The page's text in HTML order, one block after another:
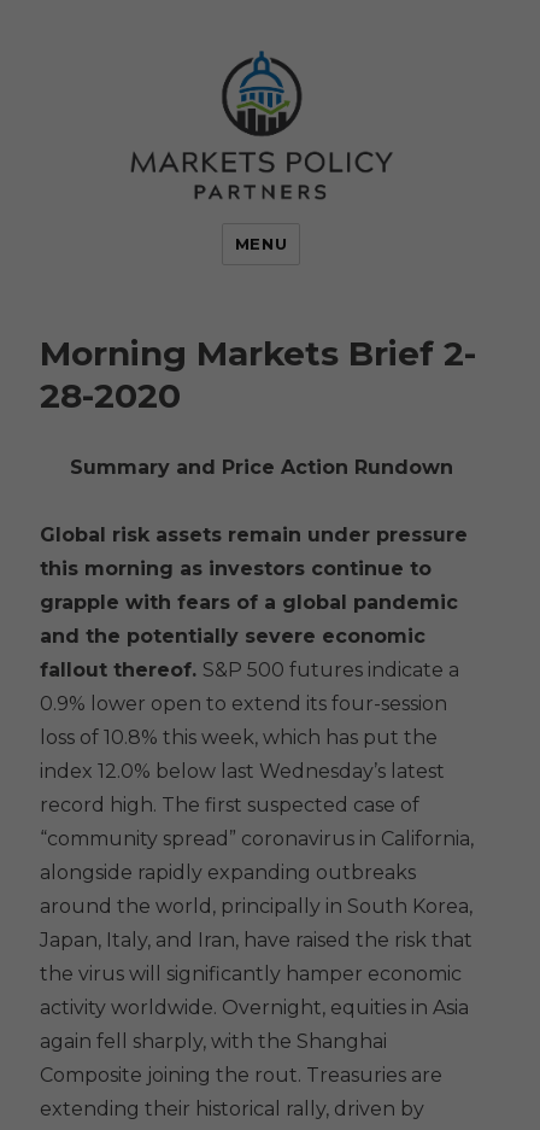
MENU
Morning Markets Brief 2-
28-2020
Summary and Price Action Rundown
Global risk assets remain under pressure
this morning as investors continue to
grapple with fears of a global pandemic
and the potentially severe economic
fallout thereof. S&P 500 futures indicate a
0.9% lower open to extend its four-session
loss of 10.8% this week, which has put the
index 12.0% below last Wednesday’s latest
record high. The first suspected case of
“community spread” coronavirus in California,
alongside rapidly expanding outbreaks
around the world, principally in South Korea,
Japan, Italy, and Iran, have raised the risk that
the virus will significantly hamper economic
activity worldwide. Overnight, equities in Asia
again fell sharply, with the Shanghai
Composite joining the rout. Treasuries are
extending their historical rally, driven by